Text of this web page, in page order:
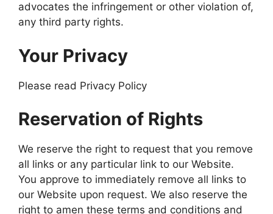
advocates the infringement or other violation of,
any third party rights.
Your Privacy
Please read Privacy Policy
Reservation of Rights
We reserve the right to request that you remove
all links or any particular link to our Website.
You approve to immediately remove all links to
our Website upon request. We also reserve the
right to amen these terms and conditions and